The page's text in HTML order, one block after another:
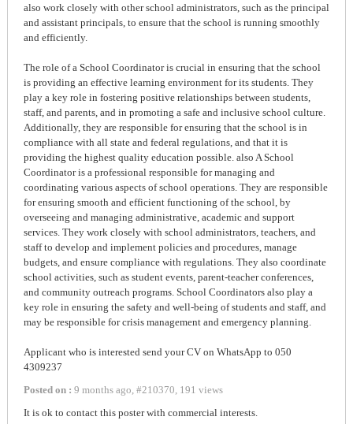
also work closely with other school administrators, such as the principal
and assistant principals, to ensure that the school is running smoothly
and efficiently.
The role of a School Coordinator is crucial in ensuring that the school
is providing an effective learning environment for its students. They
play a key role in fostering positive relationships between students,
staff, and parents, and in promoting a safe and inclusive school culture.
Additionally, they are responsible for ensuring that the school is in
compliance with all state and federal regulations, and that it is
providing the highest quality education possible. also A School
Coordinator is a professional responsible for managing and
coordinating various aspects of school operations. They are responsible
for ensuring smooth and efficient functioning of the school, by
overseeing and managing administrative, academic and support
services. They work closely with school administrators, teachers, and
staff to develop and implement policies and procedures, manage
budgets, and ensure compliance with regulations. They also coordinate
school activities, such as student events, parent-teacher conferences,
and community outreach programs. School Coordinators also play a
key role in ensuring the safety and well-being of students and staff, and
may be responsible for crisis management and emergency planning.
Applicant who is interested send your CV on WhatsApp to 050
4309237
Posted on : 9 months ago #210370 191 views
It is ok to contact this poster with commercial interests.